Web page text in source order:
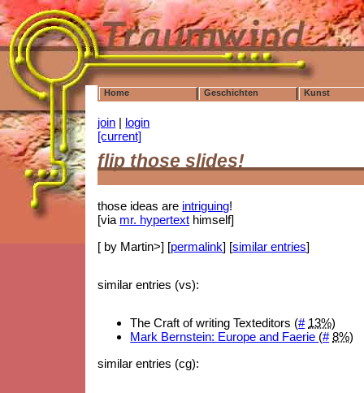
Home Geschichten Kunst
join | login
[current]
flip those slides!
those ideas are intriguing!
[via mr. hypertext himself]
[ by Martin>] [permalink] [similar entries]
similar entries (vs):
The Craft of writing Texteditors (# 13%)
Mark Bernstein: Europe and Faerie (# 8%)
similar entries (cg):